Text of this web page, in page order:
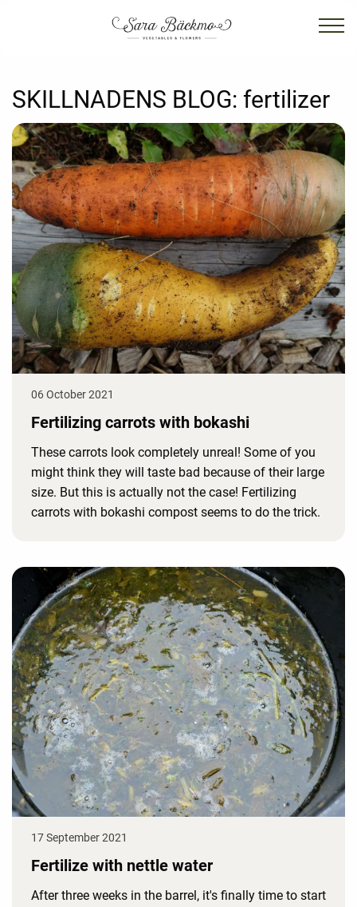
SKILLNADENS BLOG: fertilizer
06 October 2021
Fertilizing carrots with bokashi
These carrots look completely unreal! Some of you
might think they will taste bad because of their large
size. But this is actually not the case! Fertilizing
carrots with bokashi compost seems to do the trick.
17 September 2021
Fertilize with nettle water
After three weeks in the barrel, it's finally time to start